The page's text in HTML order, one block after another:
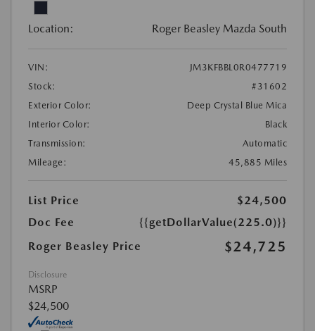
Location: Roger Beasley Mazda South
VIN:
JM3KFBBL0R0477719
Stock:
#31602
Exterior Color:
Deep Crystal Blue Mica
Interior Color:
Black
Transmission:
Automatic
Mileage:
45,885 Miles
List Price
$24,500
Doc Fee
{{getDollarValue(225.0)}}
Roger Beasley Price
$24,725
Disclosure
MSRP
$24,500